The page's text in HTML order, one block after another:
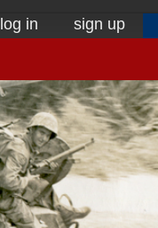
log in sign up